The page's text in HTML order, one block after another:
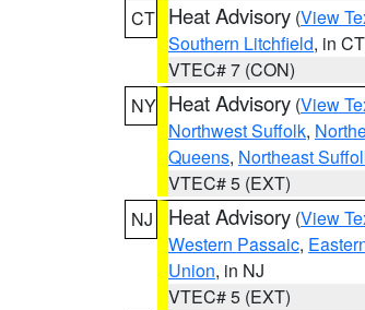
CT Heat Advisory (View
Southern Litchfield, in CT
VTEC# 7 (CON)
NY Heat Advisory (View
Northwest Suffolk,
Queens, Northeast
VTEC# 5 (EXT)
NJ
Heat Advisory (View
Western Passaic,
Union, in NJ
VTEC# 5 (EXT)